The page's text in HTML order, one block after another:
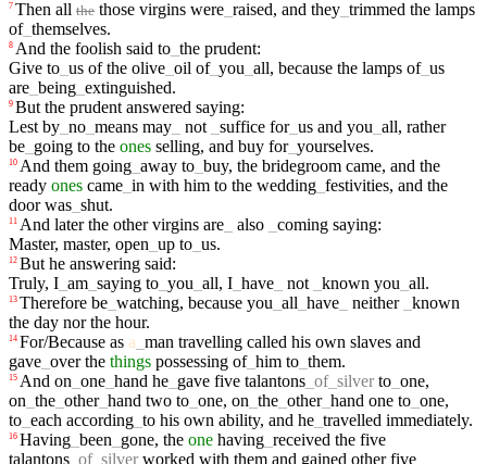
7 Then all the those virgins were raised, and they trimmed the lamps
of_ themselves.
8 And the foolish said to the prudent:
Give to us of the olive oil of_ you all, because the lamps of_ us
are being extinguished.
9 But the prudent answered saying:
Lest by no means may not suffice for_ us and you all, rather
be going to the ones selling, and buy for_ yourselves.
10 And them going away to buy, the bridegroom came, and the
ready ones came in with him to the wedding festivities, and the
door was shut.
11 And later the other virgins are also coming saying:
Master, master, open up to us.
12 But he answering said:
Truly, I am saying to you all, I have not known you all.
13 Therefore be watching, because you all have neither
known
the day nor the hour.
14 For/Because as a man travelling called his own slaves and
gave over the things possessing of_ him to them.
15 And on one hand he gave five talantons of_ silver to one,
on the other_ hand two to one, on the other_ hand one to one,
to each according to his own ability, and he travelled immediately.
16 Having been gone, the one having received the five
talantons of_ silver worked with them and gained other five